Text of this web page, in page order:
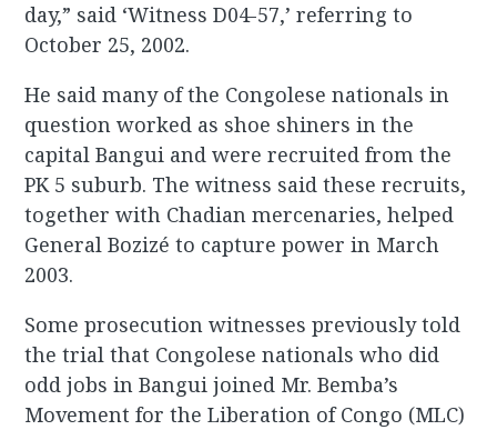
day,” said ‘Witness D04-57,’ referring to
October 25, 2002.
He said many of the Congolese nationals in
question worked as shoe shiners in the
capital Bangui and were recruited from the
PK 5 suburb. The witness said these recruits,
together with Chadian mercenaries, helped
General Bozizé to capture power in March
2003.
Some prosecution witnesses previously told
the trial that Congolese nationals who did
odd jobs in Bangui joined Mr. Bemba’s
Movement for the Liberation of Congo (MLC)